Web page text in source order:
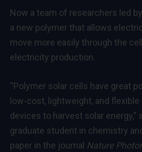
Now a team of researchers led
a new polymer that allows
move more easily through the
electricity production.
“Polymer solar cells have great
low-cost, lightweight, and
devices to harvest solar energy,”
graduate student in chemistry
paper in the journal Nature